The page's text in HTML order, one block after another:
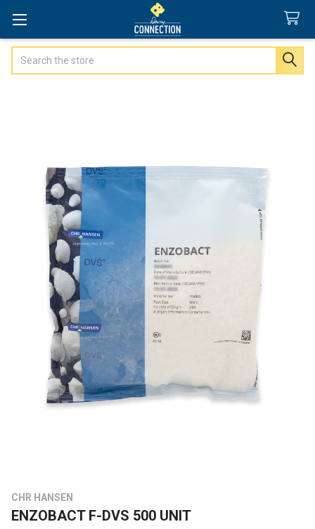
CHR HANSEN
ENZOBACT F-DVS 500 UNIT